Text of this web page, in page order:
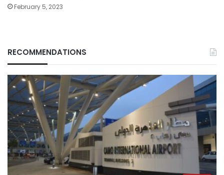
February 5, 2023
RECOMMENDATIONS